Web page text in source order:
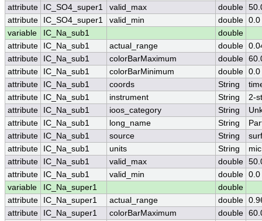
attribute
IC_SO4_super1 valid_max double
attribute
IC_SO4_super1 valid_min double 0.0
variable
IC_Na_sub1
double
attribute
IC_Na_sub1 actual_range double
attribute
IC_Na_sub1 colorBarMaximum double
attribute
IC_Na_sub1 colorBarMinimum double 0.0
attribute
IC_Na_sub1 coords String
attribute
IC_Na_sub1 instrument String
2-
attribute
IC_Na_sub1 ioos_category String
attribute
IC_Na_sub1 long_name String
attribute
IC_Na_sub1 source String
attribute
IC_Na_sub1 units String
attribute
IC_Na_sub1 valid_max double
attribute
IC_Na_sub1 valid_min double 0.0
variable
IC_Na_super1
double
attribute
IC_Na_super1 actual_range double
attribute
IC_Na_super1 colorBarMaximum double